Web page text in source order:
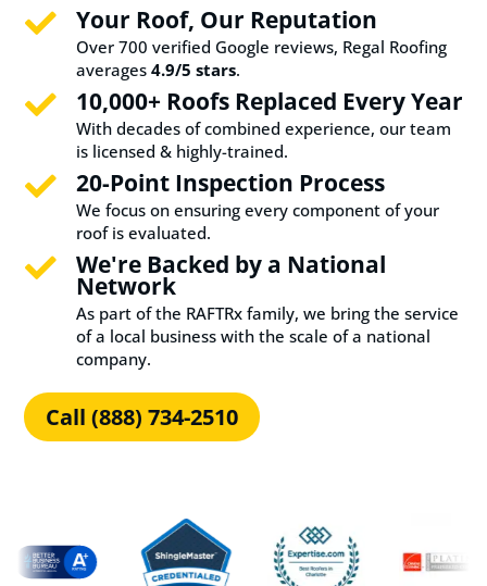
 Your Roof, Our Reputation
Over 700 verified Google reviews, Regal Roofing
averages 4.9/5 stars.
 10,000+ Roofs Replaced Every Year
With decades of combined experience, our team
is licensed & highly-trained.
 20-Point Inspection Process
We focus on ensuring every component of your
roof is evaluated.
 We're Backed by a National
Network
As part of the RAFTRx family, we bring the service
of a local business with the scale of a national
company.
Call (888) 734-2510